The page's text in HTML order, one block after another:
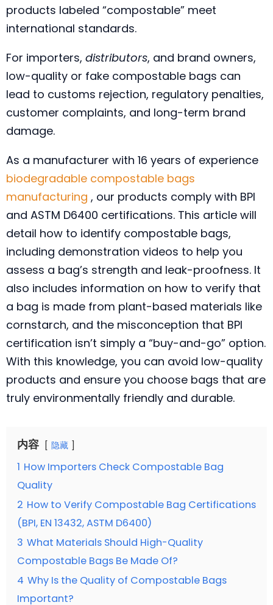
products labeled “compostable” meet
international standards.
For importers, distributors, and brand owners,
low-quality or fake compostable bags can
lead to customs rejection, regulatory penalties,
customer complaints, and long-term brand
damage.
As a manufacturer with 16 years of experience
biodegradable compostable bags
manufacturing , our products comply with BPI
and ASTM D6400 certifications. This article will
detail how to identify compostable bags,
including demonstration videos to help you
assess a bag’s strength and leak-proofness. It
also includes information on how to verify that
a bag is made from plant-based materials like
cornstarch, and the misconception that BPI
certification isn’t simply a “buy-and-go” option.
With this knowledge, you can avoid low-quality
products and ensure you choose bags that are
truly environmentally friendly and durable.
内容 隐藏
1 How Importers Check Compostable Bag
Quality
2 How to Verify Compostable Bag Certifications
(BPI, EN 13432, ASTM D6400)
3 What Materials Should High-Quality
Compostable Bags Be Made Of?
4 Why Is the Quality of Compostable Bags
Important?